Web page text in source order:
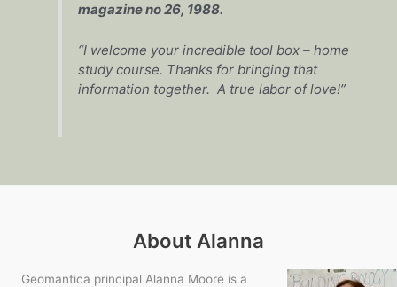
magazine no 26, 1988.
“I welcome your incredible tool box – home
study course. Thanks for bringing that
information together. A true labor of love!”
About Alanna
Geomantica principal Alanna Moore is a